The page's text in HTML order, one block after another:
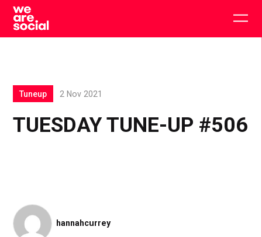
Skip
content
TUESDAY TUNE-UP #506
Tuneup 2 Nov 2021
hannahcurrey